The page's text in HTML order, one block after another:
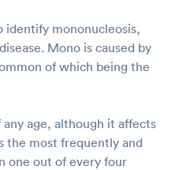
identify mononucleosis,
Mono is caused by
of which being the
age, although it affects
the most frequently and
one out of every four